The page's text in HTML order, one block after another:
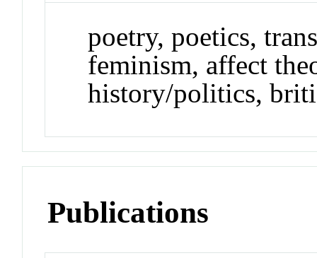
poetry, poetics,
feminism, affect
history/politics,
Publications